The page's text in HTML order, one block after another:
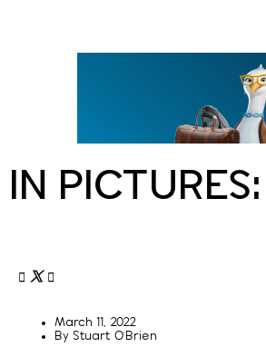
IN
March 11, 2022
By Stuart O'Brien